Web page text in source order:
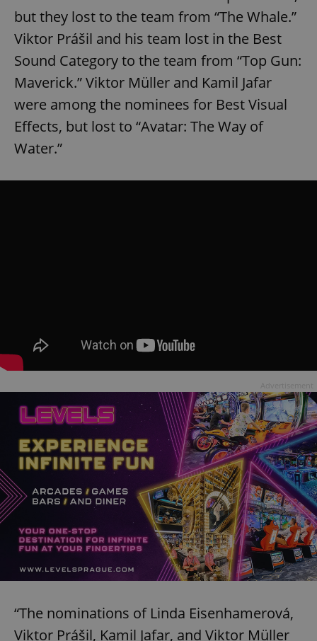
but they lost to the team from “The Whale.”
Viktor Prášil and his team lost in the Best
Sound Category to the team from “Top Gun:
Maverick.” Viktor Müller and Kamil Jafar
were among the nominees for Best Visual
Effects, but lost to “Avatar: The Way of
Water.”
“The nominations of Linda Eisenhamerová,
Viktor Prášil, Kamil Jafar, and Viktor Müller